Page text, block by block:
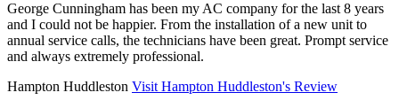
George Cunningham has been my AC company for the last 8 years
and I could not be happier. From the installation of a new unit to
annual service calls, the technicians have been great. Prompt service
and always extremely professional.
Hampton Huddleston Visit Hampton Huddleston's Review